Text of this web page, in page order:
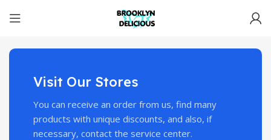
Visit Our Stores
You can receive an order from us, find many
products with unique discounts, and also, if
necessary, contact the service center.